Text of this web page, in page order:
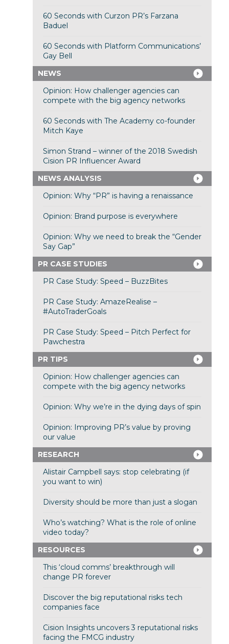
60 Seconds with Curzon PR’s Farzana
Baduel
60 Seconds with Platform Communications’
Gay Bell
NEWS
Opinion: How challenger agencies can
compete with the big agency networks
60 Seconds with The Academy co-founder
Mitch Kaye
Simon Strand – winner of the 2018 Swedish
Cision PR Influencer Award
NEWS ANALYSIS
Opinion: Why “PR” is having a renaissance
Opinion: Brand purpose is everywhere
Opinion: Why we need to break the “Gender
Say Gap”
PR CASE STUDIES
PR Case Study: Speed – BuzzBites
PR Case Study: AmazeRealise –
#AutoTraderGoals
PR Case Study: Speed – Pitch Perfect for
Pawchestra
PR TIPS
Opinion: How challenger agencies can
compete with the big agency networks
Opinion: Why we’re in the dying days of spin
Opinion: Improving PR’s value by proving
our value
RESEARCH
Alistair Campbell says: stop celebrating (if
you want to win)
Diversity should be more than just a slogan
Who’s watching? What is the role of online
video today?
RESOURCES
This ‘cloud comms’ breakthrough will
change PR forever
Discover the big reputational risks tech
companies face
Cision Insights uncovers 3 reputational risks
facing the FMCG industry